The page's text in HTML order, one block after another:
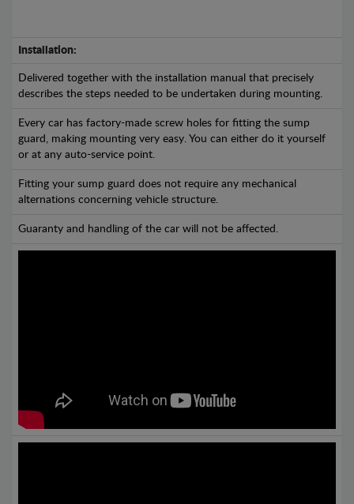
Installation:
Delivered together with the installation manual that precisely
describes the steps needed to be undertaken during mounting.
Every car has factory-made screw holes for fitting the sump
guard, making mounting very easy. You can either do it yourself
or at any auto-service point.
Fitting your sump guard does not require any mechanical
alternations concerning vehicle structure.
Guaranty and handling of the car will not be affected.